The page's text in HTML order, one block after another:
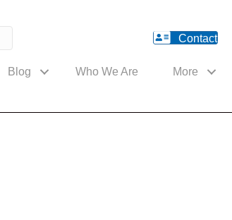
Contact
Blog Who We Are More